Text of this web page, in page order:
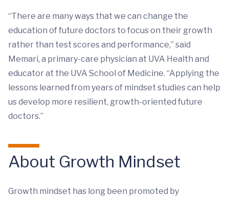
“There are many ways that we can change the
education of future doctors to focus on their growth
rather than test scores and performance,” said
Memari, a primary-care physician at UVA Health and
educator at the UVA School of Medicine. “Applying the
lessons learned from years of mindset studies can help
us develop more resilient, growth-oriented future
doctors.”
About Growth Mindset
Growth mindset has long been promoted by